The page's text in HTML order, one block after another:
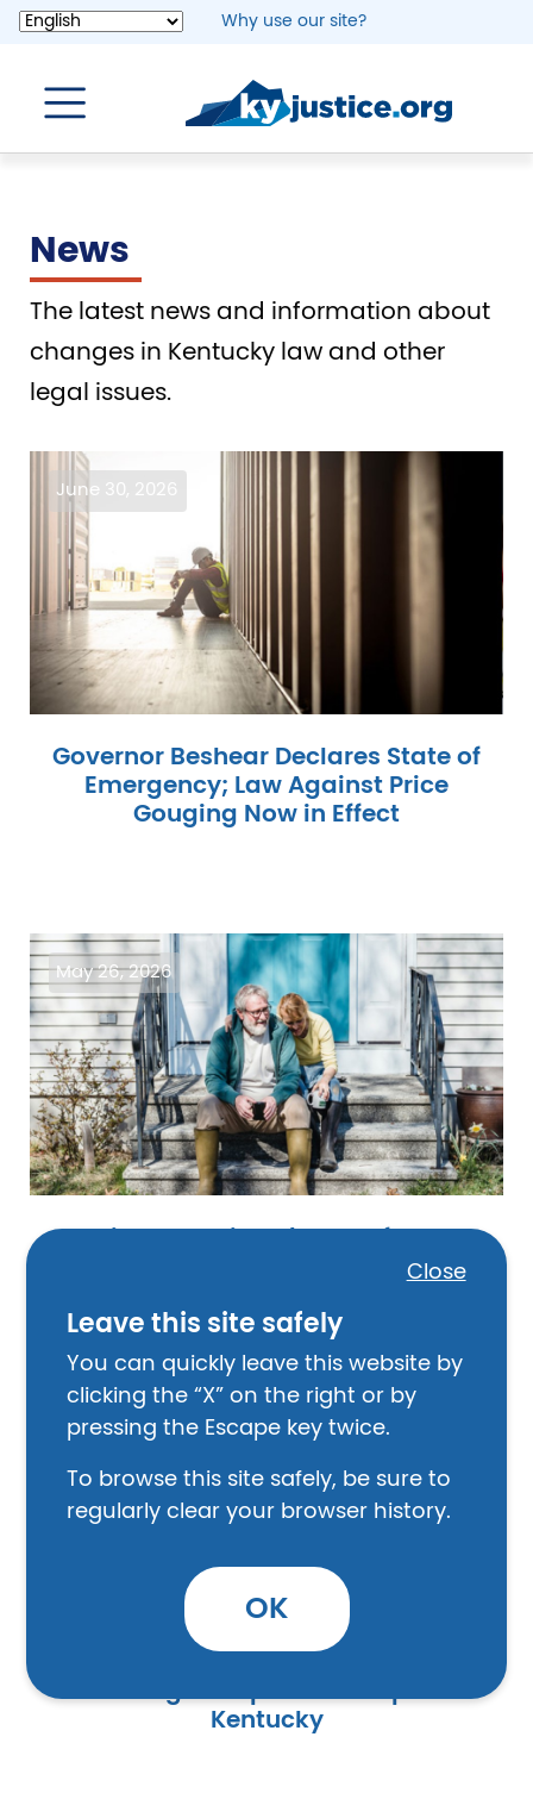
Skip
content
Why use our site?
Close
Leave this site safely
You can quickly leave this website by
clicking the “X” on the right or by
pressing the Escape key twice.
To browse this site safely, be sure to
regularly clear your browser history.
OK
News
The latest news and information about
changes in Kentucky law and other
legal issues.
June 30, 2026
Image
Governor Beshear Declares State of
Emergency; Law Against Price
Gouging Now in Effect
May 26, 2026
Image
February 14, 2025
Image
Kentucky